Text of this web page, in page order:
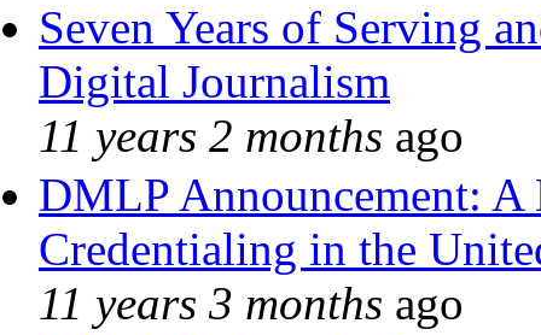
Seven Years of Serving
Digital Journalism
11 years 2 months ago
DMLP Announcement:
Credentialing in the
11 years 3 months ago